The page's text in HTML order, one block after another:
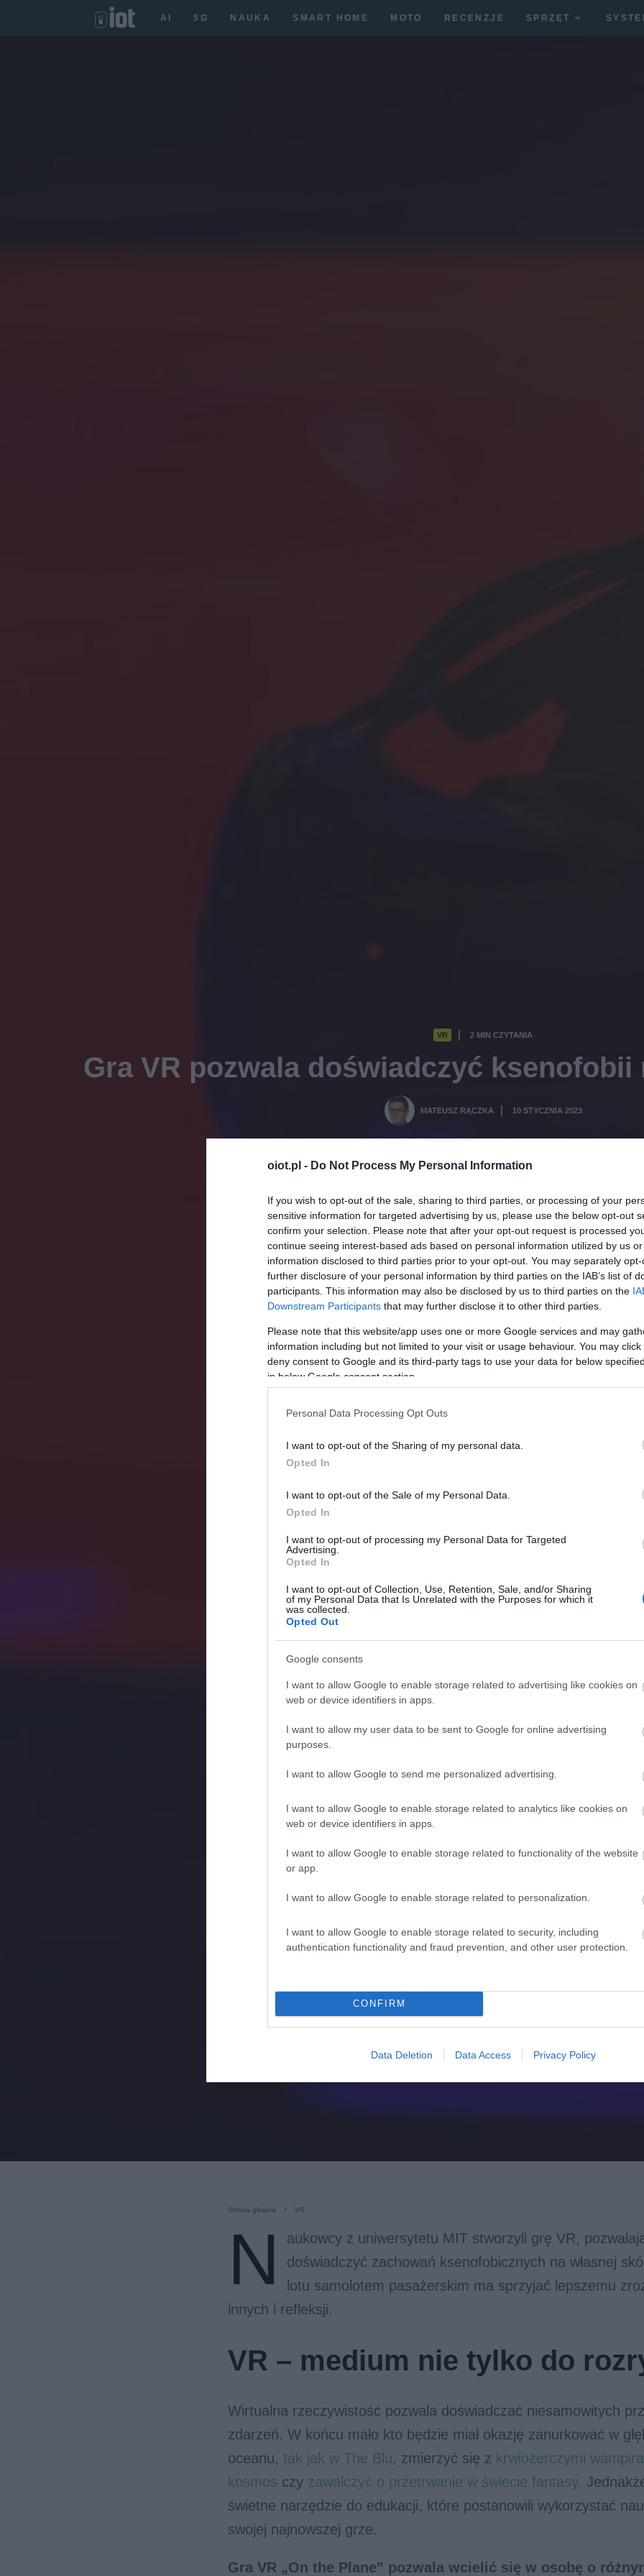
oiot.pl - Do Not Process My Personal Information
If you wish to opt-out of the sale, sharing to third parties, or processing of your
sensitive information for targeted advertising by us, please use the below opt-out
confirm your selection. Please note that after your opt-out request is processed
continue seeing interest-based ads based on personal information utilized by us
information disclosed to third parties prior to your opt-out. You may separately
further disclosure of your personal information by third parties on the IAB’s list of
participants. This information may also be disclosed by us to third parties on the
Downstream Participants that may further disclose it to other third parties.
Please note that this website/app uses one or more Google services and may
information including but not limited to your visit or usage behaviour. You may
deny consent to Google and its third-party tags to use your data for below
in below Google consent section.
Personal Data Processing Opt Outs
I want to opt-out of the Sharing of my personal data.
Opted In
I want to opt-out of the Sale of my Personal Data.
Opted In
I want to opt-out of processing my Personal Data for Targeted
Advertising.
Opted In
I want to opt-out of Collection, Use, Retention, Sale, and/or Sharing
of my Personal Data that Is Unrelated with the Purposes for which it
was collected.
Opted Out
Google consents
I want to allow Google to enable storage related to advertising like cookies on
web or device identifiers in apps.
I want to allow my user data to be sent to Google for online advertising
purposes.
I want to allow Google to send me personalized advertising.
I want to allow Google to enable storage related to analytics like cookies on
web or device identifiers in apps.
I want to allow Google to enable storage related to functionality of the website
or app.
I want to allow Google to enable storage related to personalization.
I want to allow Google to enable storage related to security, including
authentication functionality and fraud prevention, and other user protection.
CONFIRM
Data Deletion Data Access Privacy Policy
AI 5G NAUKA SMART HOME MOTO RECENZJE SPRZĘT
VR 2 MIN CZYTANIA
Gra VR pozwala doświadczyć ksenofobii
MATEUSZ RĄCZKA 10 STYCZNIA 2023
Strona główna VR
N
aukowcy z uniwersytetu MIT stworzyli grę VR,
doświadczyć zachowań ksenofobicznych na własnej
lotu samolotem pasażerskim ma sprzyjać lepszemu
innych i refleksji.
VR – medium nie tylko do
Wirtualna rzeczywistość pozwala doświadczać niesamowitych
zdarzeń. W końcu mało kto będzie miał okazję zanurkować w
oceanu, tak jak w The Blu, zmierzyć się z krwiożerczymi
kosmos czy zawalczyć o przetrwanie w świecie fantasy.
świetne narzędzie do edukacji, które postanowili wykorzystać
swojej najnowszej grze.
Gra VR „On the Plane” pozwala wcielić się w osobę o